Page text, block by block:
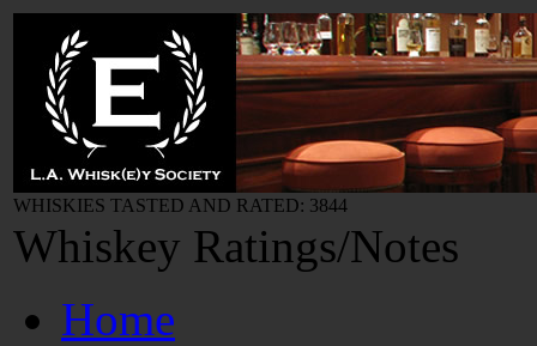
WHISKIES TASTED AND RATED: 3844
Whiskey Ratings/Notes
Home